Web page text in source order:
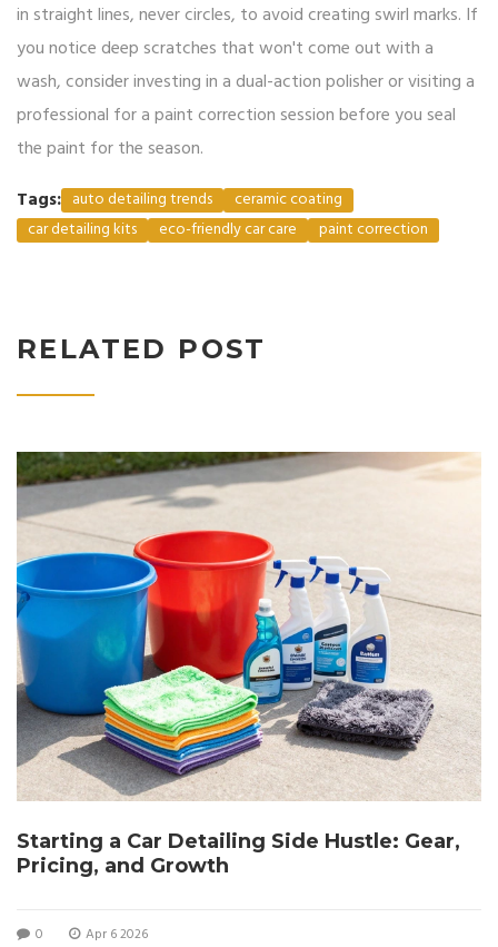
in straight lines, never circles, to avoid creating swirl marks. If
you notice deep scratches that won't come out with a
wash, consider investing in a dual-action polisher or visiting a
professional for a paint correction session before you seal
the paint for the season.
Tags: auto detailing trends
ceramic coating
car detailing kits
eco-friendly car care paint correction
RELATED POST
Starting a Car Detailing Side Hustle: Gear,
Pricing, and Growth
0 Apr 6 2026